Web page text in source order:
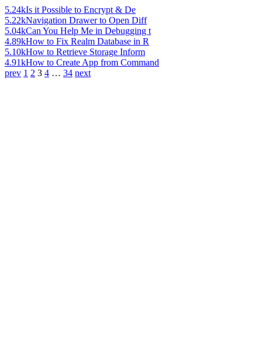
5.24kIs it Possible to Encrypt & De
5.22kNavigation Drawer to Open Diff
5.04kCan You Help Me in Debugging t
4.89kHow to Fix Realm Database in R
5.10kHow to Retrieve Storage Inform
4.91kHow to Create App from Command
prev 1 2 3 4 … 34 next